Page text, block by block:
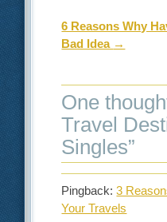
6 Reasons Why
Bad Idea →
One
Travel
Singles”
Pingback:3
Your Travels